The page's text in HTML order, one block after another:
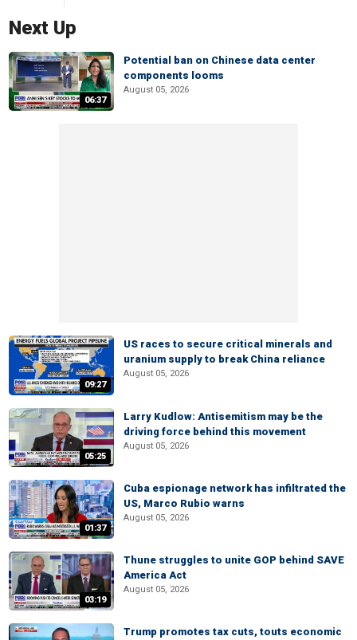
Next Up
06:37
Potential ban on Chinese data center
components looms
August 05, 2026
09:27
US races to secure critical minerals and
uranium supply to break China reliance
August 05, 2026
05:25
Larry Kudlow: Antisemitism may be the
driving force behind this movement
August 05, 2026
01:37
Cuba espionage network has infiltrated the
US, Marco Rubio warns
August 05, 2026
03:19
Thune struggles to unite GOP behind SAVE
America Act
August 05, 2026
Trump promotes tax cuts, touts economic